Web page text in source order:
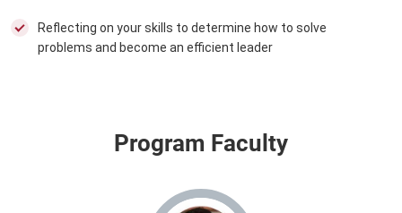
Reflecting on your skills to determine how to solve
problems and become an efficient leader
Program Faculty